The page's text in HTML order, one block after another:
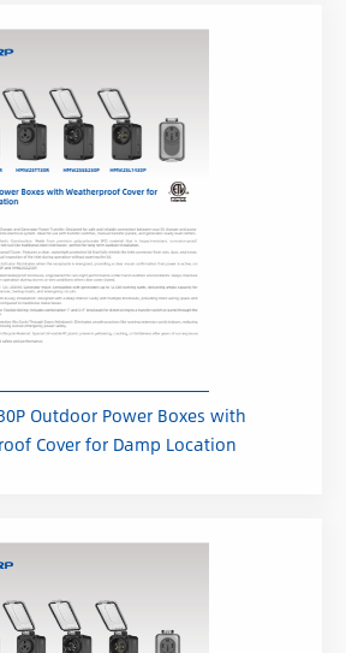
Outdoor Power Boxes with
Cover for Damp Location